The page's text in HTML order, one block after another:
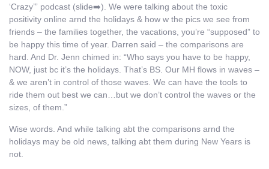
‘Crazy’” podcast (slide➡️). We were talking about the toxic
positivity online arnd the holidays & how w the pics we see from
friends – the families together, the vacations, you’re “supposed” to
be happy this time of year. Darren said – the comparisons are
hard. And Dr. Jenn chimed in: “Who says you have to be happy,
NOW, just bc it’s the holidays. That’s BS. Our MH flows in waves –
& we aren’t in control of those waves. We can have the tools to
ride them out best we can…but we don’t control the waves or the
sizes, of them.”
Wise words. And while talking abt the comparisons arnd the
holidays may be old news, talking abt them during New Years is
not.